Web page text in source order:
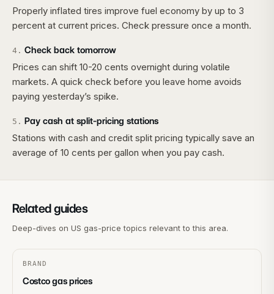
Properly inflated tires improve fuel economy by up to 3
percent at current prices. Check pressure once a month.
4 . Check back tomorrow
Prices can shift 10-20 cents overnight during volatile
markets. A quick check before you leave home avoids
paying yesterday’s spike.
5 . Pay cash at split-pricing stations
Stations with cash and credit split pricing typically save an
average of 10 cents per gallon when you pay cash.
Related guides
Deep-dives on US gas-price topics relevant to this area.
BRAND
Costco gas prices